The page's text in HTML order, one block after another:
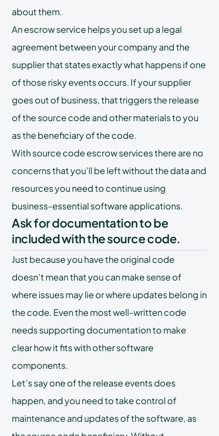
about them.
An escrow service helps you set up a legal
agreement between your company and the
supplier that states exactly what happens if one
of those risky events occurs. If your supplier
goes out of business, that triggers the release
of the source code and other materials to you
as the beneficiary of the code.
With source code escrow services there are no
concerns that you’ll be left without the data and
resources you need to continue using
business-essential software applications.
Ask for documentation to be
included with the source code.
Just because you have the original code
doesn’t mean that you can make sense of
where issues may lie or where updates belong in
the code. Even the most well-written code
needs supporting documentation to make
clear how it fits with other software
components.
Let’s say one of the release events does
happen, and you need to take control of
maintenance and updates of the software, as